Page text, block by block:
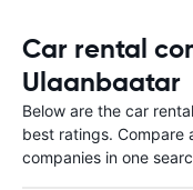
Car rental
Ulaanbaatar
Below are the car
best ratings. Compare
companies in one